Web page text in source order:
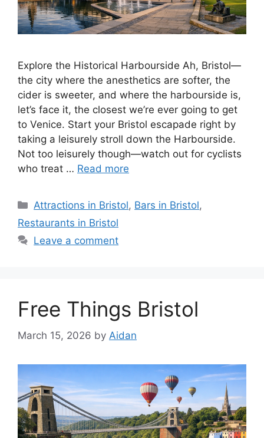
Explore the Historical Harbourside Ah, Bristol—
the city where the anesthetics are softer, the
cider is sweeter, and where the harbourside is,
let’s face it, the closest we’re ever going to get
to Venice. Start your Bristol escapade right by
taking a leisurely stroll down the Harbourside.
Not too leisurely though—watch out for cyclists
who treat … Read more
Categories
Attractions in Bristol, Bars in Bristol,
Restaurants in Bristol
Leave a comment
Free Things Bristol
March 15, 2026 by Aidan